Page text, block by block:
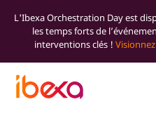
L'Ibexa Orchestration Day est
les temps forts de
interventions clés !